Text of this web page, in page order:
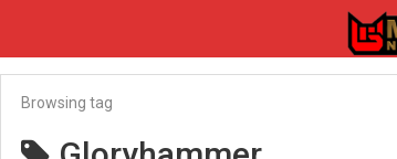
Browsing tag